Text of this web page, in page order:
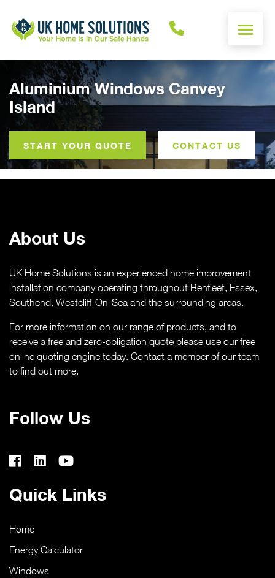
Aluminium Windows Canvey
Island
START YOUR QUOTE CONTACT US
About Us
UK Home Solutions is an experienced home improvement
installation company operating throughout Benfleet, Essex,
Southend, Westcliff-On-Sea and the surrounding areas.
For more information on our range of products, and to
receive a free and zero-obligation quote please use our free
online quoting engine today. Contact a member of our team
to find out more.
Follow Us
Quick Links
Home
Energy Calculator
Windows
ENERGY CALCULATOR
WINDOWS
DOORS
ALUMINIUM
CASE STUDIES
MEDIA
VIRTUAL APPOINTMENT BOOKING PAGE
CONTACT
ONLINE QUOTE